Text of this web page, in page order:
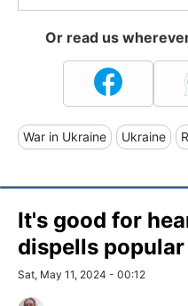
Or read us
War in Ukraine Ukraine
It's good for
dispells
Sat, May 11, 2024 - 00:12